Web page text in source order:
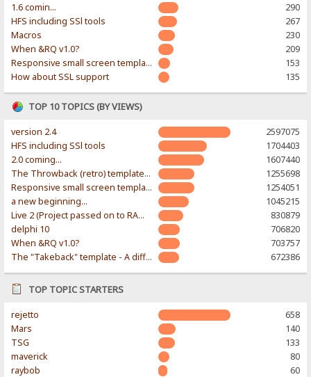
1.6 comin...
290
HFS including SSl tools
267
Macros
230
When &RQ v1.0?
209
Responsive small screen template
153
How about SSL support
135
TOP 10 TOPICS (BY VIEWS)
version 2.4
2597075
HFS including SSl tools
1704403
2.0 coming...
1607440
The Throwback (retro) template. With large folder and mobile support.
1255698
Responsive small screen template
1254051
a new beginning...
1045215
Live 2 (Project passed on to RAWR-Designs)
830879
delphi 10
706820
When &RQ v1.0?
703757
The "Takeback" template - A different & modern taste
672386
TOP TOPIC STARTERS
rejetto
658
Mars
140
TSG
133
maverick
80
raybob
60